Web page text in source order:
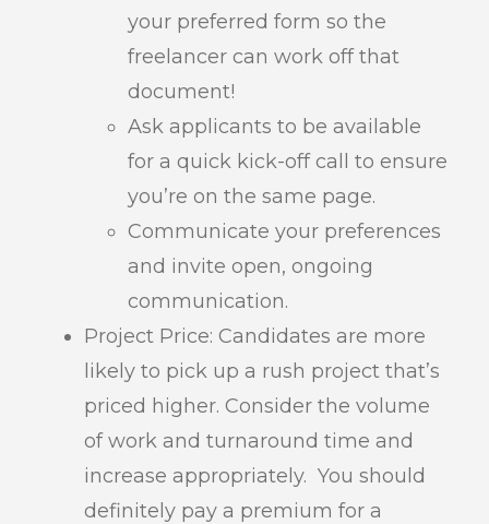
your preferred form so the
freelancer can work off that
document!
Ask applicants to be available
for a quick kick-off call to ensure
you’re on the same page.
Communicate your preferences
and invite open, ongoing
communication.
Project Price: Candidates are more
likely to pick up a rush project that’s
priced higher. Consider the volume
of work and turnaround time and
increase appropriately. You should
definitely pay a premium for a